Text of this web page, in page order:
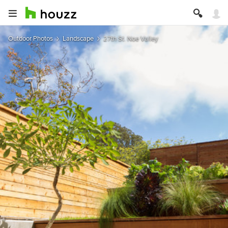
Outdoor Photos Landscape 27th St. Noe Valley